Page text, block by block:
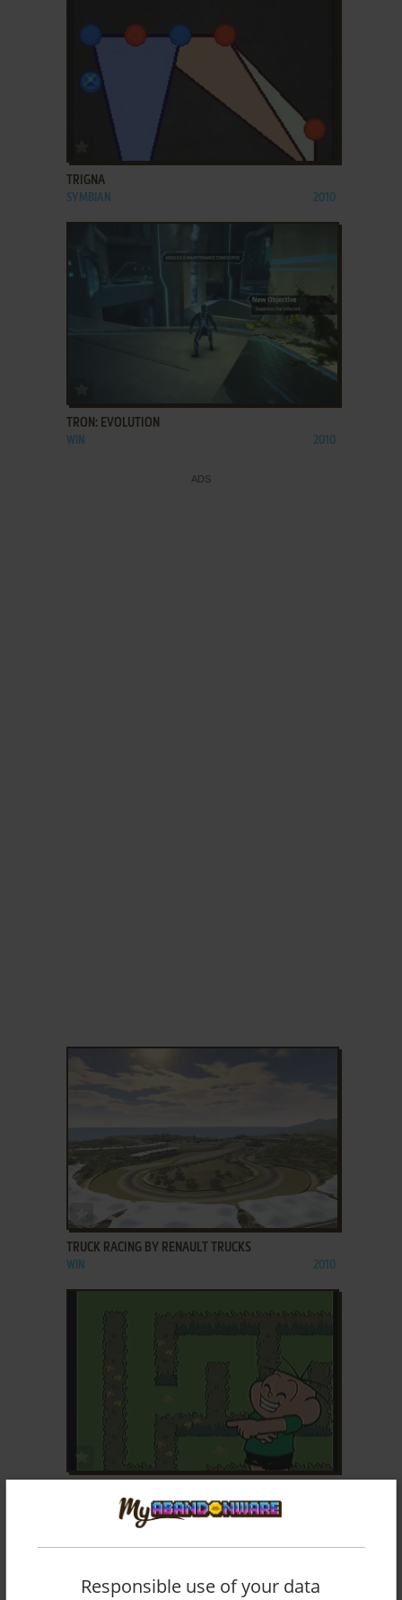
ADD TO FAVORITES
TRIGNA
SYMBIAN 2010
TRON: EVOLUTION
WIN 2010
ADD TO FAVORITES
TRUCK RACING BY RENAULT TRUCKS
WIN 2010
ADD TO FAVORITES
Responsible use of your data